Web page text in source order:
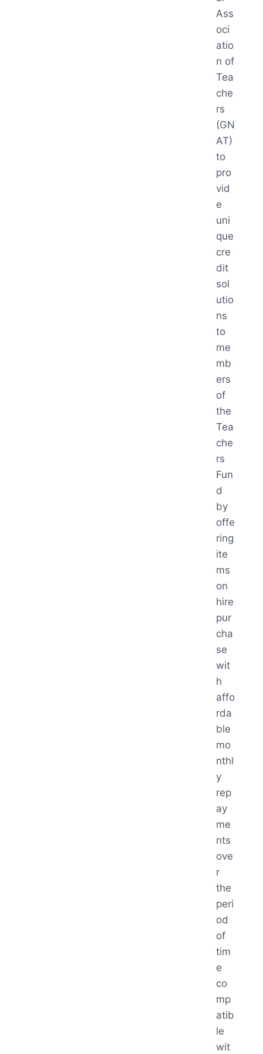
Ass
oci
atio
n of
Tea
che
rs
(GN
AT)
to
pro
vid
e
uni
que
cre
dit
sol
utio
ns
to
me
mb
ers
of
the
Tea
che
rs
Fun
d
by
offe
ring
ite
ms
on
hire
pur
cha
se
wit
h
affo
rda
ble
mo
nthl
y
rep
ay
me
nts
ove
r
the
peri
od
of
tim
e
co
mp
atib
le
wit